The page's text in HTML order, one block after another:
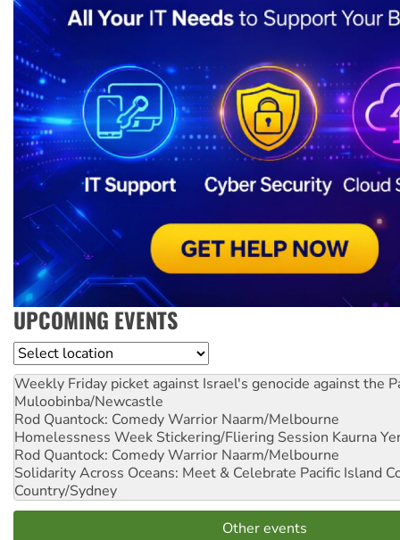
UPCOMING EVENTS
Location
Weekly Friday picket against Israel's genocide against the
Muloobinba/Newcastle
Rod Quantock: Comedy Warrior Naarm/Melbourne
Homelessness Week Stickering/Fliering Session Kaurna
Rod Quantock: Comedy Warrior Naarm/Melbourne
Solidarity Across Oceans: Meet & Celebrate Pacific Island
Country/Sydney
Other events